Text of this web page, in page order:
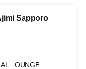
Sapporo
LOUNGE